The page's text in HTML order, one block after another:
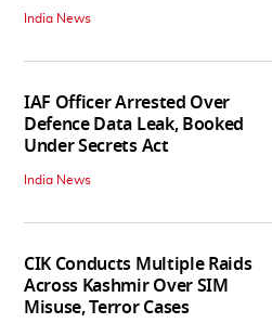
India News
IAF Officer Arrested Over
Defence Data Leak, Booked
Under Secrets Act
India News
CIK Conducts Multiple Raids
Across Kashmir Over SIM
Misuse, Terror Cases